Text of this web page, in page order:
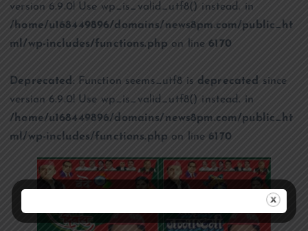
version 6.9.0! Use wp_is_valid_utf8() instead. in
/home/u168449896/domains/news8pm.com/public_ht
ml/wp-includes/functions.php on line6170
Deprecated : Function seems_utf8 is deprecated
since
version 6.9.0! Use wp_is_valid_utf8() instead. in
/home/u168449896/domains/news8pm.com/public_ht
ml/wp-includes/functions.php on line 6170